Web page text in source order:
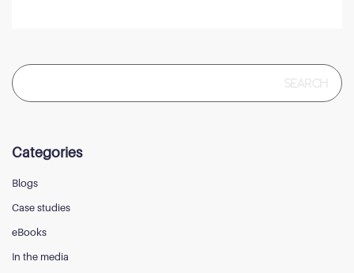
Search
for:
Categories
Blogs
Case studies
eBooks
In the media